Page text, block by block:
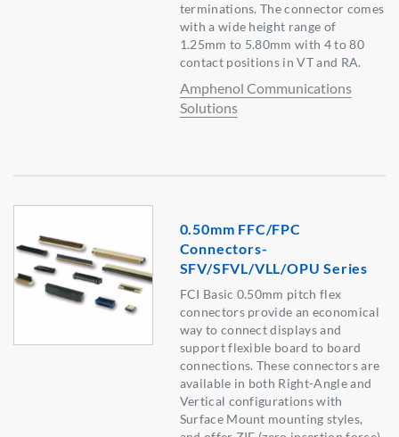
terminations. The connector comes
with a wide height range of
1.25mm to 5.80mm with 4 to 80
contact positions in VT and RA.
Amphenol Communications
Solutions
0.50mm FFC/FPC
Connectors-
SFV/SFVL/VLL/OPU Series
FCI Basic 0.50mm pitch flex
connectors provide an economical
way to connect displays and
support flexible board to board
connections. These connectors are
available in both Right-Angle and
Vertical configurations with
Surface Mount mounting styles,